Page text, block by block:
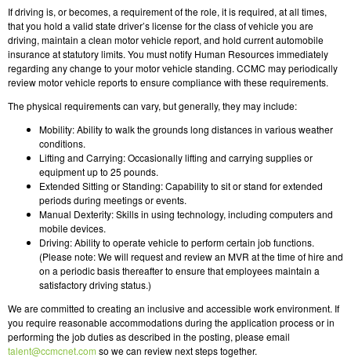
If driving is, or becomes, a requirement of the role, it is required, at all times,
that you hold a valid state driver’s license for the class of vehicle you are
driving, maintain a clean motor vehicle report, and hold current automobile
insurance at statutory limits. You must notify Human Resources immediately
regarding any change to your motor vehicle standing. CCMC may periodically
review motor vehicle reports to ensure compliance with these requirements.
The physical requirements can vary, but generally, they may include:
Mobility: Ability to walk the grounds long distances in various weather
conditions.
Lifting and Carrying: Occasionally lifting and carrying supplies or
equipment up to 25 pounds.
Extended Sitting or Standing: Capability to sit or stand for extended
periods during meetings or events.
Manual Dexterity: Skills in using technology, including computers and
mobile devices.
Driving: Ability to operate vehicle to perform certain job functions.
(Please note: We will request and review an MVR at the time of hire and
on a periodic basis thereafter to ensure that employees maintain a
satisfactory driving status.)
We are committed to creating an inclusive and accessible work environment. If
you require reasonable accommodations during the application process or in
performing the job duties as described in the posting, please email
talent@ccmcnet.com so we can review next steps together.